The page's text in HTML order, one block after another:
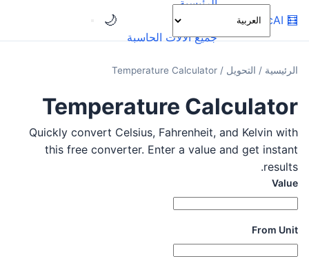
🧮
OnlineCalcAI
الرئيسية
جميع الآلات الحاسبة
🌙
الرئيسية / التحويل /
Temperature Calculator
Temperature Calculator
Quickly convert Celsius, Fahrenheit, and Kelvin with
this free converter. Enter a value and get instant
results.
Value
From Unit